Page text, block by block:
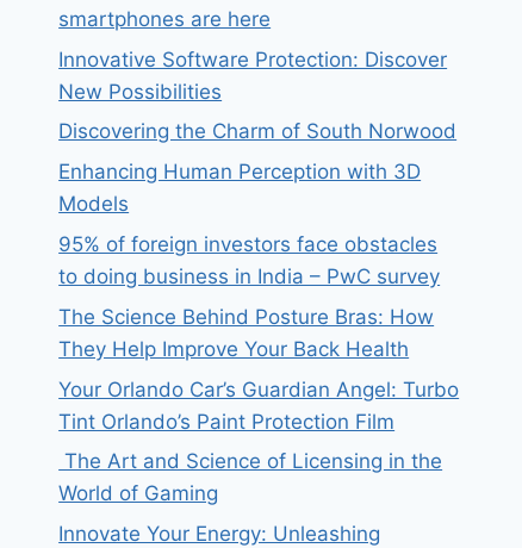
smartphones are here
Innovative Software Protection: Discover
New Possibilities
Discovering the Charm of South Norwood
Enhancing Human Perception with 3D
Models
95% of foreign investors face obstacles
to doing business in India – PwC survey
The Science Behind Posture Bras: How
They Help Improve Your Back Health
Your Orlando Car’s Guardian Angel: Turbo
Tint Orlando’s Paint Protection Film
The Art and Science of Licensing in the
World of Gaming
Innovate Your Energy: Unleashing